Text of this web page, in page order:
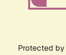
Protected by